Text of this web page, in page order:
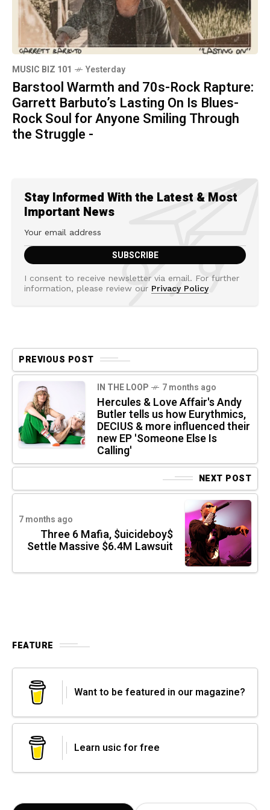
MUSIC BIZ 101 Yesterday
Barstool Warmth and 70s-Rock Rapture:
Garrett Barbuto’s Lasting On Is Blues-
Rock Soul for Anyone Smiling Through
the Struggle -
Stay Informed With the Latest & Most
Important News
I consent to receive newsletter via email. For further
information, please review our Privacy Policy
PREVIOUS POST
IN THE LOOP 7 months ago
Hercules & Love Affair's Andy
Butler tells us how Eurythmics,
DECIUS & more influenced their
new EP 'Someone Else Is
Calling'
NEXT POST
7 months ago
Three 6 Mafia, $uicideboy$
Settle Massive $6.4M Lawsuit
FEATURE
Want to be featured in our magazine?
Learn usic for free